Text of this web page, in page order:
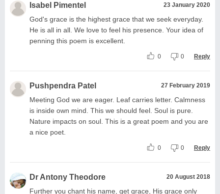
Isabel Pimentel 23 January 2020
God's grace is the highest grace that we seek everyday.
He is all in all. We love to feel his presence. Your idea of
penning this poem is excellent.
0 0 Reply
Pushpendra Patel 27 February 2019
Meeting God we are eager. Leaf carries letter. Calmness
is inside own mind. This we should feel. Soul is pure.
Nature impacts on soul. This is a great poem and you are
a nice poet.
0 0 Reply
Dr Antony Theodore 20 August 2018
Further you chant his name, get grace, His grace only